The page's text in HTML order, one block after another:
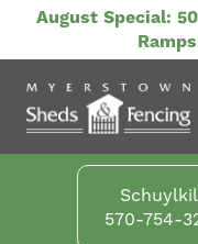
main
content
August Special:
570-754-